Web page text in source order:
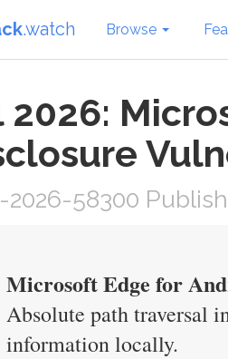
.watch Browse
2026:
2026-58300
Microsoft Edge for
Absolute path traversal
information locally.